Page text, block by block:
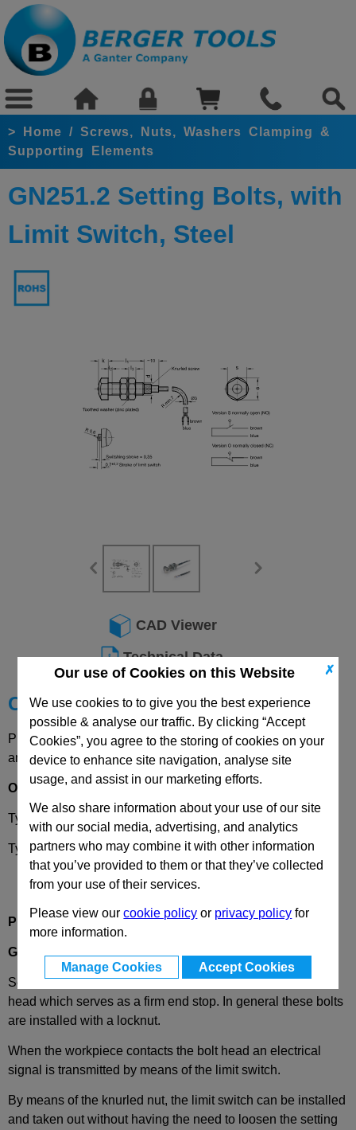
✗
Our use of Cookies on this Website
We use cookies to to give you the best experience
possible & analyse our traffic. By clicking “Accept
Cookies”, you agree to the storing of cookies on your
device to enhance site navigation, analyse site
usage, and assist in our marketing efforts.
We also share information about your use of our site
with our social media, advertising, and analytics
partners who may combine it with other information
that you’ve provided to them or that they’ve collected
from your use of their services.
Please view ourcookie policy or privacy policy for
more information.
Manage Cookies Accept Cookies
> Home / Screws, Nuts, Washers Clamping &
Supporting Elements
GN251.2 Setting Bolts, with
Limit Switch, Steel
CAD Viewer
Technical Data
Choose your Part
Please select desired options to reveal part number, price
and availability
Options
Type
TypeO- Normally closed
Product Description
GN251.2
Setting bolts GN 251.2 are supplied with a hardened round
head which serves as a firm end stop. In general these bolts
are installed with a locknut.
When the workpiece contacts the bolt head an electrical
signal is transmitted by means of the limit switch.
By means of the knurled nut, the limit switch can be installed
and taken out without having the need to loosen the setting